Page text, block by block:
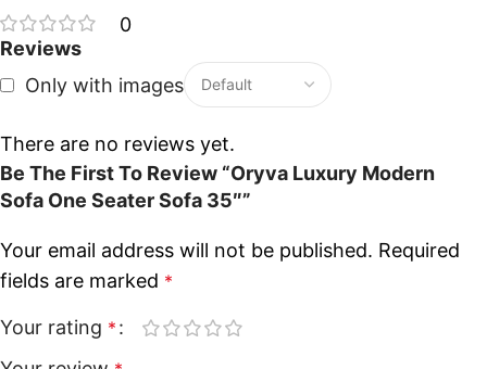
0
Reviews
Only with images
There are no reviews yet.
Be The First To Review “Oryva Luxury Modern
Sofa One Seater Sofa 35″”
Your email address will not be published. Required
fields are marked *
Your rating *